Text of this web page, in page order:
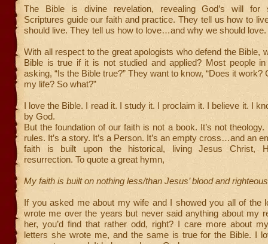
The Bible is divine revelation, revealing God’s will for
Scriptures guide our faith and practice. They tell us how to
should live. They tell us how to love…and why we should love.
With all respect to the great apologists who defend the Bible,
Bible is true if it is not studied and applied? Most people in
asking, “Is the Bible true?” They want to know, “Does it work?
my life? So what?”
I love the Bible. I read it. I study it. I proclaim it. I believe it. I
by God.
But the foundation of our faith is not a book. It’s not theology.
rules. It’s a story. It’s a Person. It’s an empty cross…and an
faith is built upon the historical, living Jesus Christ,
resurrection. To quote a great hymn,
My faith is built on nothing less/than Jesus’ blood and
If you asked me about my wife and I showed you all of the
wrote me over the years but never said anything about my
her, you’d find that rather odd, right? I care more about
letters she wrote me, and the same is true for the Bible. I